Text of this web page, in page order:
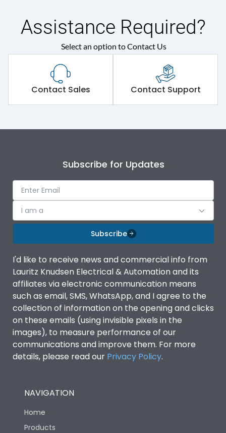
Assistance Required?
Select an option to Contact Us
Contact Sales Contact Support
Subscribe for Updates
I am a
Subscribe
I'd like to receive news and commercial info from
Lauritz Knudsen Electrical & Automation and its
affiliates via electronic communication means
such as email, SMS, WhatsApp, and I agree to the
collection of information on the opening and clicks
on these emails (using invisible pixels in the
images), to measure performance of our
communications and improve them. For more
details, please read our Privacy Policy.
NAVIGATION
Home
Products